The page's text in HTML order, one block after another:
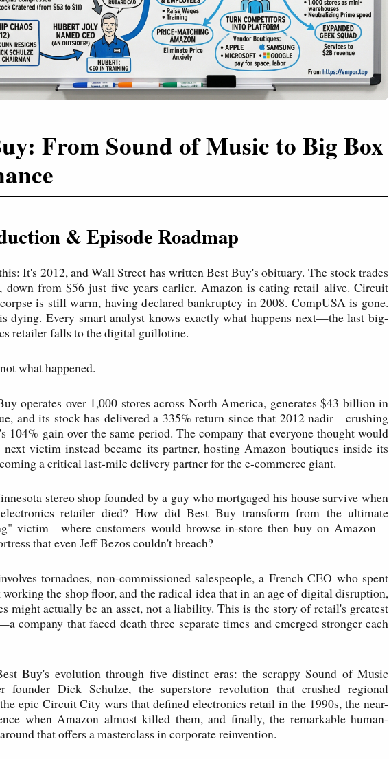
From Sound of Music to Big Box
& Episode Roadmap
It's 2012, and Wall Street has written Best Buy's obituary. The stock trades
down from $56 just five years earlier. Amazon is eating retail alive. Circuit
is still warm, having declared bankruptcy in 2008. CompUSA is gone.
dying. Every smart analyst knows exactly what happens next—the last big-
retailer falls to the digital guillotine.
what happened.
operates over 1,000 stores across North America, generates $43 billion in
and its stock has delivered a 335% return since that 2012 nadir—crushing
104% gain over the same period. The company that everyone thought would
next victim instead became its partner, hosting Amazon boutiques inside its
a critical last-mile delivery partner for the e-commerce giant.
stereo shop founded by a guy who mortgaged his house survive when
retailer died? How did Best Buy transform from the ultimate
victim—where customers would browse in-store then buy on Amazon—
that even Jeff Bezos couldn't breach?
tornadoes, non-commissioned salespeople, a French CEO who spent
the shop floor, and the radical idea that in an age of digital disruption,
might actually be an asset, not a liability. This is the story of retail's greatest
company that faced death three separate times and emerged stronger each
Buy's evolution through five distinct eras: the scrappy Sound of Music
founder Dick Schulze, the superstore revolution that crushed regional
epic Circuit City wars that defined electronics retail in the 1990s, the near-
when Amazon almost killed them, and finally, the remarkable human-
that offers a masterclass in corporate reinvention.